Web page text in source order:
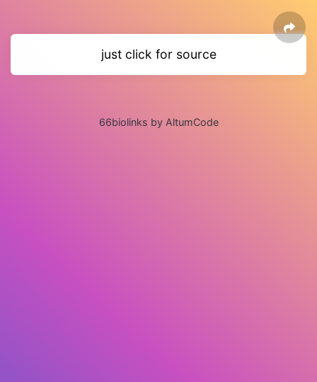
just click for source
66biolinks by AltumCode